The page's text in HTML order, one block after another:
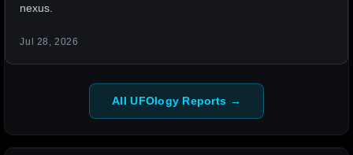
nexus.
Jul 28, 2026
All UFOlogy Reports →